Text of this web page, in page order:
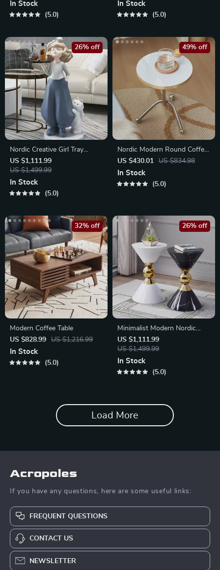
In Stock
5.0
In Stock
5.0
Nordic Creative Girl Tray
Sculpture
US $1,111.99
US $1,499.99
26% off
In Stock
5.0
Nordic Modern Round Coffee
Table
US $430.01 US $834.98
49% off
In Stock
5.0
Modern Coffee Table
US $828.99
US $1,216.99
32% off
In Stock
5.0
Minimalist Modern Nordic
Round Side Table
US $1,111.99
US $1,499.99
26% off
In Stock
5.0
Load More
Acropoles
If you have any questions, here are some useful links:
FREQUENT QUESTIONS
CONTACT US
NEWSLETTER